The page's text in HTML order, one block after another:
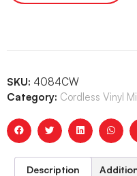
SKU: 4084CW
Category: Cordless Vinyl
Description